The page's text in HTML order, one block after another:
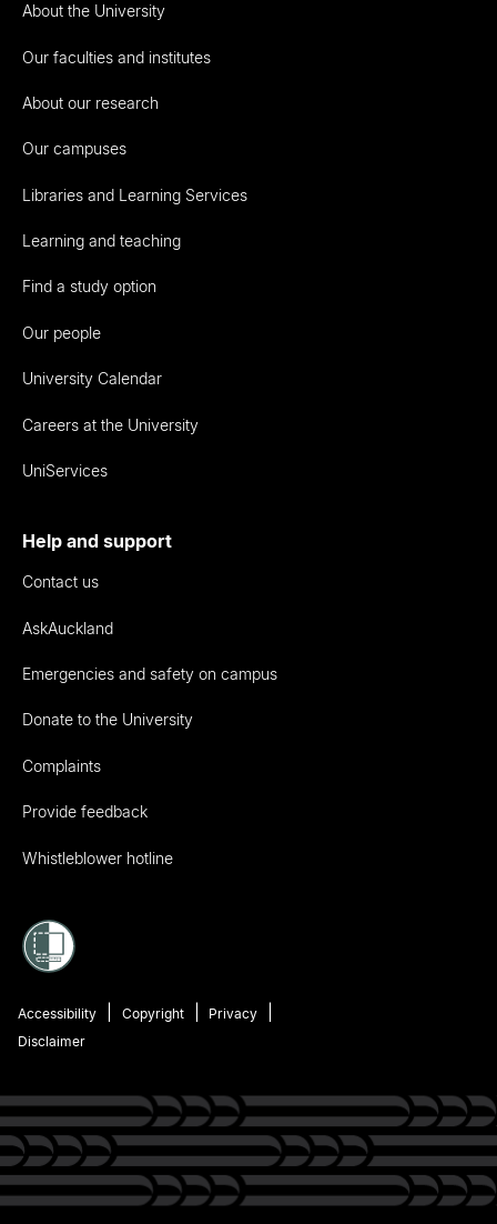
About the University
Our faculties and institutes
About our research
Our campuses
Libraries and Learning Services
Learning and teaching
Find a study option
Our people
University Calendar
Careers at the University
UniServices
Help and support
Contact us
AskAuckland
Emergencies and safety on campus
Donate to the University
Complaints
Provide feedback
Whistleblower hotline
Accessibility Copyright
Privacy
Disclaimer